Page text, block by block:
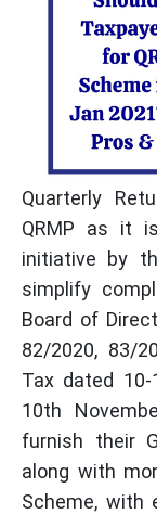
Quarterly
QRMP as it
initiative by
simplify
Board of
82/2020, 83/
Tax dated 10-
10th
furnish their
along with
Scheme, with